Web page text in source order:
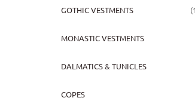
GOTHIC VESTMENTS
MONASTIC VESTMENTS
DALMATICS & TUNICLES
COPES